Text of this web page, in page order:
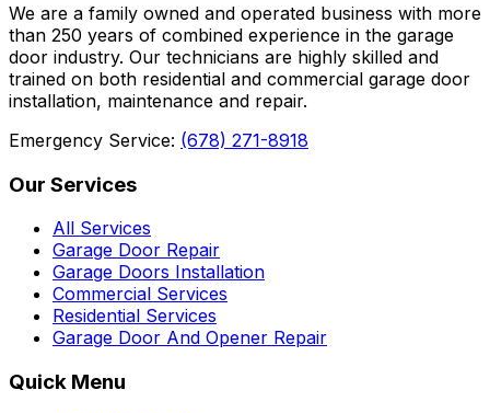
We are a family owned and operated business with more
than 250 years of combined experience in the garage
door industry. Our technicians are highly skilled and
trained on both residential and commercial garage door
installation, maintenance and repair.
Emergency Service: (678) 271-8918
Our Services
All Services
Garage Door Repair
Garage Doors Installation
Commercial Services
Residential Services
Garage Door And Opener Repair
Quick Menu